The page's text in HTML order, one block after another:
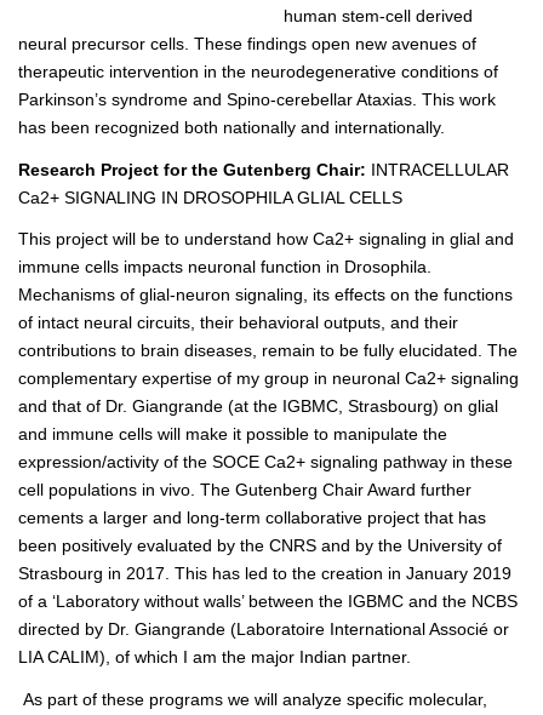
human stem-cell derived
neural precursor cells. These findings open new avenues of
therapeutic intervention in the neurodegenerative conditions of
Parkinson’s syndrome and Spino-cerebellar Ataxias. This work
has been recognized both nationally and internationally.
Research Project for the Gutenberg Chair: INTRACELLULAR
Ca2+ SIGNALING IN DROSOPHILA GLIAL CELLS
This project will be to understand how Ca2+ signaling in glial and
immune cells impacts neuronal function in Drosophila.
Mechanisms of glial-neuron signaling, its effects on the functions
of intact neural circuits, their behavioral outputs, and their
contributions to brain diseases, remain to be fully elucidated. The
complementary expertise of my group in neuronal Ca2+ signaling
and that of Dr. Giangrande (at the IGBMC, Strasbourg) on glial
and immune cells will make it possible to manipulate the
expression/activity of the SOCE Ca2+ signaling pathway in these
cell populations in vivo. The Gutenberg Chair Award further
cements a larger and long-term collaborative project that has
been positively evaluated by the CNRS and by the University of
Strasbourg in 2017. This has led to the creation in January 2019
of a ‘Laboratory without walls’ between the IGBMC and the NCBS
directed by Dr. Giangrande (Laboratoire International Associé or
LIA CALIM), of which I am the major Indian partner.
As part of these programs we will analyze specific molecular,